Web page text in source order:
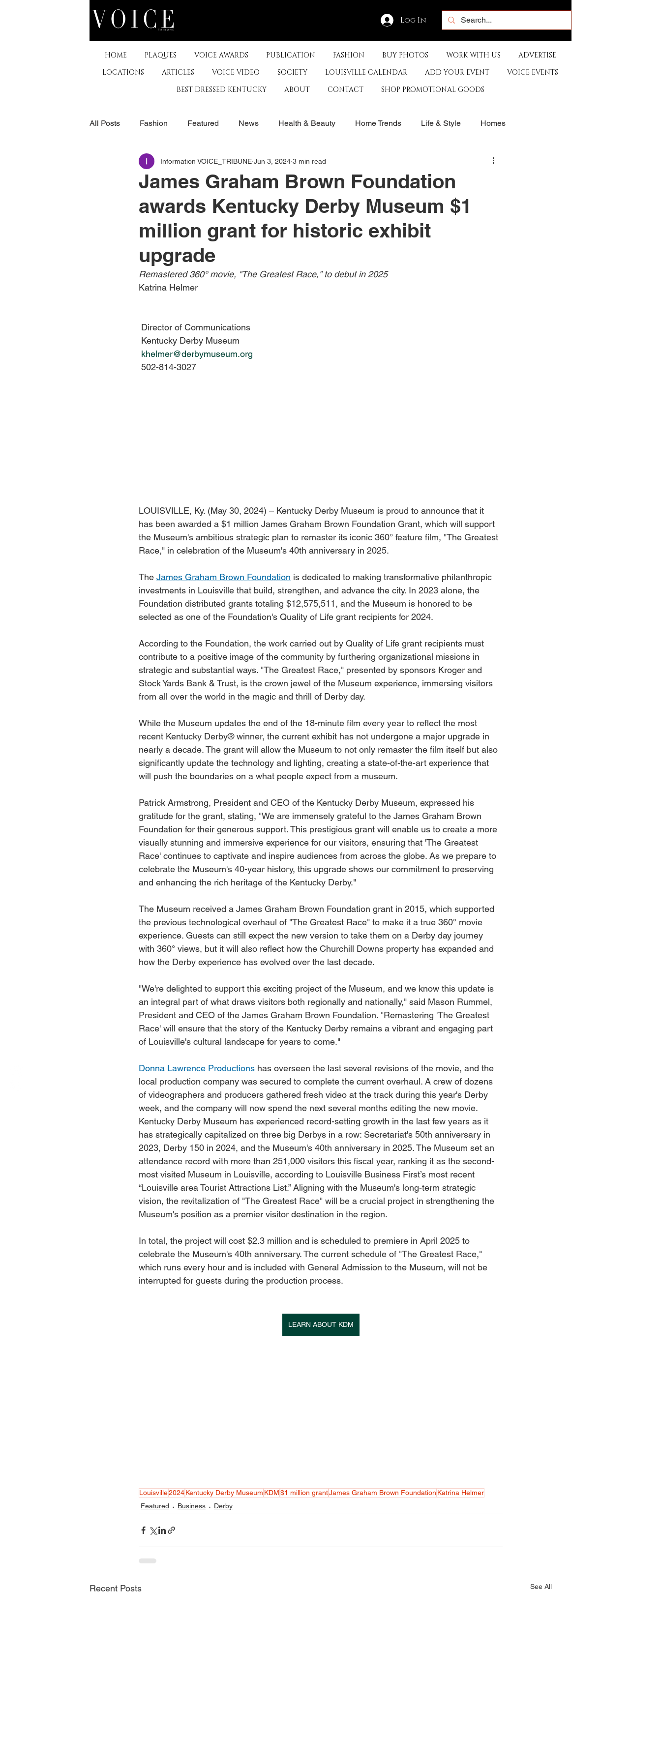
Log In
HOME PLAQUES VOICE AWARDS PUBLICATION FASHION BUY PHOTOS WORK WITH US
ADVERTISE
LOCATIONS
ARTICLES VOICE VIDEO SOCIETY LOUISVILLE CALENDAR ADD YOUR EVENT
VOICE EVENTS
BEST DRESSED KENTUCKY
ABOUT CONTACT SHOP PROMOTIONAL GOODS
All Posts Fashion Featured News Health & Beauty Home Trends Life & Style Homes
The Arts Business Derby History Travel Sports
Museums & Communty Activities Food & Restaurants Non-Profits Help Louisville Artist
Women
Travel Kentucky
James Graham Brown Foundation
awards Kentucky Derby Museum $1
million grant for historic exhibit
upgrade
Information VOICE_TRIBUNE Jun 3, 2024 3 min read
Remastered 360° movie, "The Greatest Race," to debut in 2025
Katrina Helmer
Director of Communications
Kentucky Derby Museum
khelmer@derbymuseum.org
502-814-3027
LOUISVILLE, Ky. (May 30, 2024) – Kentucky Derby Museum is proud to announce that it
has been awarded a $1 million James Graham Brown Foundation Grant, which will support
the Museum's ambitious strategic plan to remaster its iconic 360° feature film, "The Greatest
Race," in celebration of the Museum's 40th anniversary in 2025.
The James Graham Brown Foundation is dedicated to making transformative philanthropic
investments in Louisville that build, strengthen, and advance the city. In 2023 alone, the
Foundation distributed grants totaling $12,575,511, and the Museum is honored to be
selected as one of the Foundation's Quality of Life grant recipients for 2024.
According to the Foundation, the work carried out by Quality of Life grant recipients must
contribute to a positive image of the community by furthering organizational missions in
strategic and substantial ways. "The Greatest Race," presented by sponsors Kroger and
Stock Yards Bank & Trust, is the crown jewel of the Museum experience, immersing visitors
from all over the world in the magic and thrill of Derby day.
While the Museum updates the end of the 18-minute film every year to reflect the most
recent Kentucky Derby® winner, the current exhibit has not undergone a major upgrade in
nearly a decade. The grant will allow the Museum to not only remaster the film itself but also
significantly update the technology and lighting, creating a state-of-the-art experience that
will push the boundaries on a what people expect from a museum.
Patrick Armstrong, President and CEO of the Kentucky Derby Museum, expressed his
gratitude for the grant, stating, "We are immensely grateful to the James Graham Brown
Foundation for their generous support. This prestigious grant will enable us to create a more
visually stunning and immersive experience for our visitors, ensuring that 'The Greatest
Race' continues to captivate and inspire audiences from across the globe. As we prepare to
celebrate the Museum's 40-year history, this upgrade shows our commitment to preserving
and enhancing the rich heritage of the Kentucky Derby."
The Museum received a James Graham Brown Foundation grant in 2015, which supported
the previous technological overhaul of "The Greatest Race" to make it a true 360° movie
experience. Guests can still expect the new version to take them on a Derby day journey
with 360° views, but it will also reflect how the Churchill Downs property has expanded and
how the Derby experience has evolved over the last decade.
"We're delighted to support this exciting project of the Museum, and we know this update is
an integral part of what draws visitors both regionally and nationally," said Mason Rummel,
President and CEO of the James Graham Brown Foundation. "Remastering 'The Greatest
Race' will ensure that the story of the Kentucky Derby remains a vibrant and engaging part
of Louisville's cultural landscape for years to come."
Donna Lawrence Productions has overseen the last several revisions of the movie, and the
local production company was secured to complete the current overhaul. A crew of dozens
of videographers and producers gathered fresh video at the track during this year's Derby
week, and the company will now spend the next several months editing the new movie.
Kentucky Derby Museum has experienced record-setting growth in the last few years as it
has strategically capitalized on three big Derbys in a row: Secretariat's 50th anniversary in
2023, Derby 150 in 2024, and the Museum's 40th anniversary in 2025. The Museum set an
attendance record with more than 251,000 visitors this fiscal year, ranking it as the second-
most visited Museum in Louisville, according to Louisville Business First’s most recent
“Louisville area Tourist Attractions List.” Aligning with the Museum's long-term strategic
vision, the revitalization of "The Greatest Race" will be a crucial project in strengthening the
Museum's position as a premier visitor destination in the region.
In total, the project will cost $2.3 million and is scheduled to premiere in April 2025 to
celebrate the Museum's 40th anniversary. The current schedule of "The Greatest Race,"
which runs every hour and is included with General Admission to the Museum, will not be
interrupted for guests during the production process.
LEARN ABOUT KDM
Louisville2024Kentucky Derby Museum KDM$1 million grantJames Graham Brown Foundation Katrina Helmer
Featured
Business Derby
Recent Posts See All